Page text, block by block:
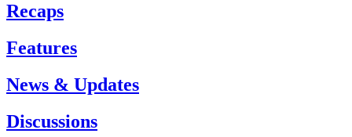
Recaps
Features
News & Updates
Discussions